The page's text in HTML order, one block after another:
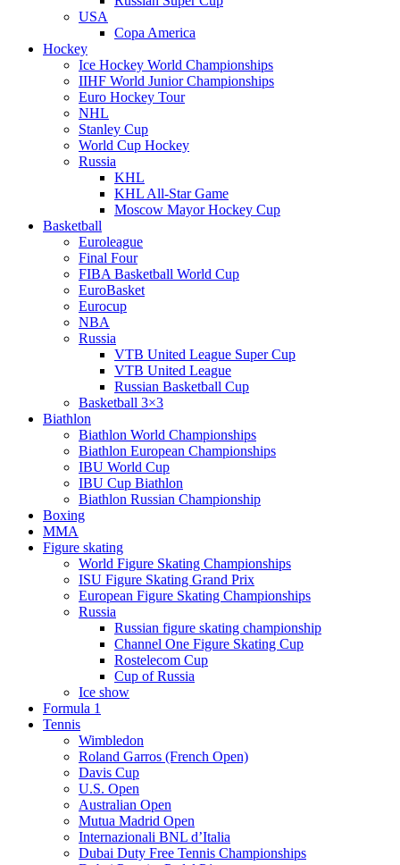
USA
Copa America
Hockey
Ice Hockey World Championships
IIHF World Junior Championships
Euro Hockey Tour
NHL
Stanley Cup
World Cup Hockey
Russia
KHL
KHL All-Star Game
Moscow Mayor Hockey Cup
Basketball
Euroleague
Final Four
FIBA Basketball World Cup
EuroBasket
Eurocup
NBA
Russia
VTB United League Super Cup
VTB United League
Russian Basketball Cup
Basketball 3×3
Biathlon
Biathlon World Championships
Biathlon European Championships
IBU World Cup
IBU Cup Biathlon
Biathlon Russian Championship
Boxing
MMA
Figure skating
World Figure Skating Championships
ISU Figure Skating Grand Prix
European Figure Skating Championships
Russia
Russian figure skating championship
Channel One Figure Skating Cup
Rostelecom Cup
Cup of Russia
Ice show
Formula 1
Tennis
Wimbledon
Roland Garros (French Open)
Davis Cup
U.S. Open
Australian Open
Mutua Madrid Open
Internazionali BNL d’Italia
Dubai Duty Free Tennis Championships